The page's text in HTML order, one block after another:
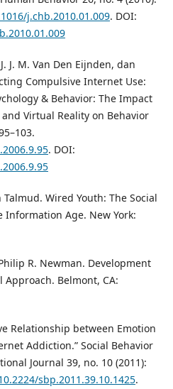
j.chb.2010.01.009. DOI:
J. M. Van Den Eijnden, dan
Compulsive Internet Use:
& Behavior: The Impact
Virtual Reality on Behavior
. DOI:
Wired Youth: The Social
Age. New York:
R. Newman. Development
Approach. Belmont, CA:
Relationship between Emotion
Addiction.” Social Behavior
Journal 39, no. 10 (2011):
sbp.2011.39.10.1425.